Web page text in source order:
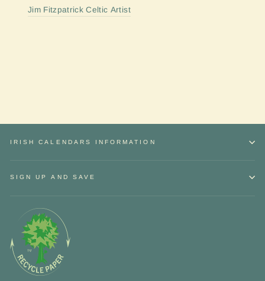
Jim Fitzpatrick Celtic Artist
IRISH CALENDARS INFORMATION
SIGN UP AND SAVE